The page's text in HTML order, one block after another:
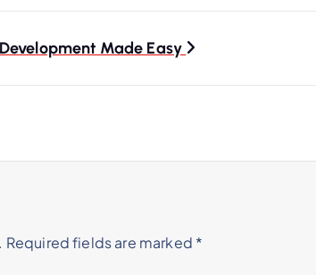
Made Easy
Required fields are marked *